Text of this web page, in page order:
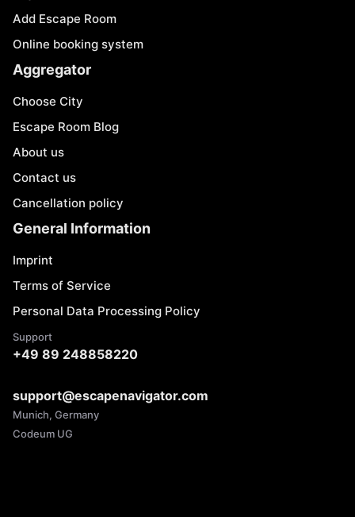
Add Escape Room
Online booking system
Aggregator
Choose City
Escape Room Blog
About us
Contact us
Cancellation policy
General Information
Imprint
Terms of Service
Personal Data Processing Policy
Support
+49 89 248858220
support@escapenavigator.com
Munich, Germany
Codeum UG